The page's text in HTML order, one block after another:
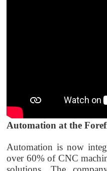
Automation at the
Automation is now
over 60% of CNC